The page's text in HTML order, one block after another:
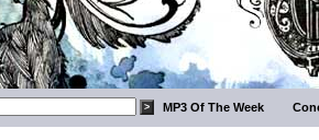
MP3 Of The Week